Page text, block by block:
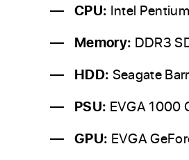
CPU: Intel
Memory: DDR3
HDD: Seagate
PSU: EVGA 1000
GPU: EVGA